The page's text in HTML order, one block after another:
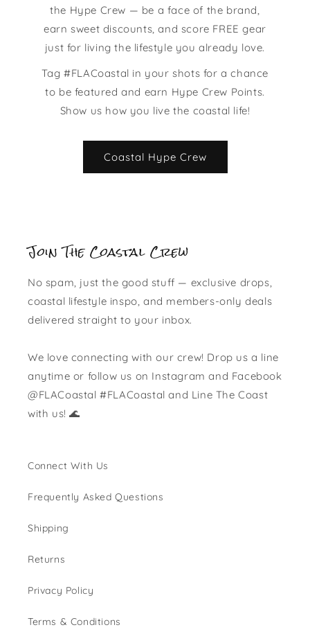
the Hype Crew — be a face of the brand,
earn sweet discounts, and score FREE gear
just for living the lifestyle you already love.
Tag #FLACoastal in your shots for a chance
to be featured and earn Hype Crew Points.
Show us how you live the coastal life!
Coastal Hype Crew
Join The Coastal Crew
No spam, just the good stuff — exclusive drops,
coastal lifestyle inspo, and members-only deals
delivered straight to your inbox.
We love connecting with our crew! Drop us a line
anytime or follow us on Instagram and Facebook
@FLACoastal #FLACoastal and Line The Coast
with us! 🌊
Connect With Us
Frequently Asked Questions
Shipping
Returns
Privacy Policy
Terms & Conditions